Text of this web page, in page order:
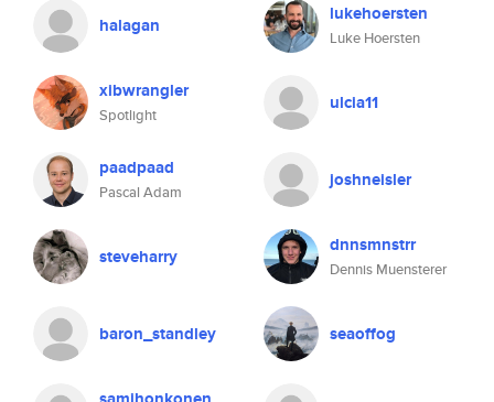
halagan lukehoersten
Luke Hoersten
xibwrangler
Spotlight
ulcia11
paadpaad
Pascal Adam
joshneisler
steveharry dnnsmnstrr
Dennis Muensterer
baron_standley seaoffog